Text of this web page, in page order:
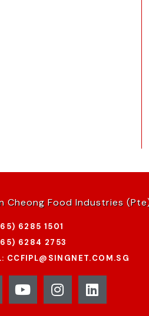
Cheong Food Industries
6285 1501
6284 2753
CCFIPL@SINGNET.COM.SG